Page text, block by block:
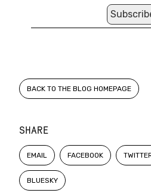
SHARE
EMAIL FACEBOOK
BLUESKY
BACK TO THE BLOG HOMEPAGE